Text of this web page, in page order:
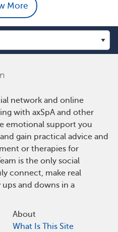
More
network and online
with axSpA and other
emotional support you
gain practical advice and
or therapies for
is the only social
connect, make real
and downs in a
About
What Is This Site